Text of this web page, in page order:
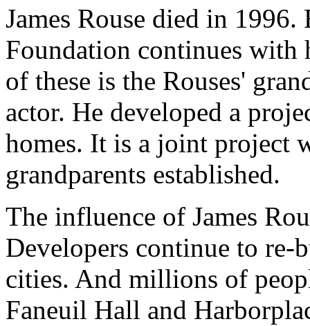
James Rouse died in
Foundation continues with
of these is the Rouses'
actor. He developed a
homes. It is a joint project
grandparents established.
The influence of James
Developers continue to re-
cities. And millions of
Faneuil Hall and